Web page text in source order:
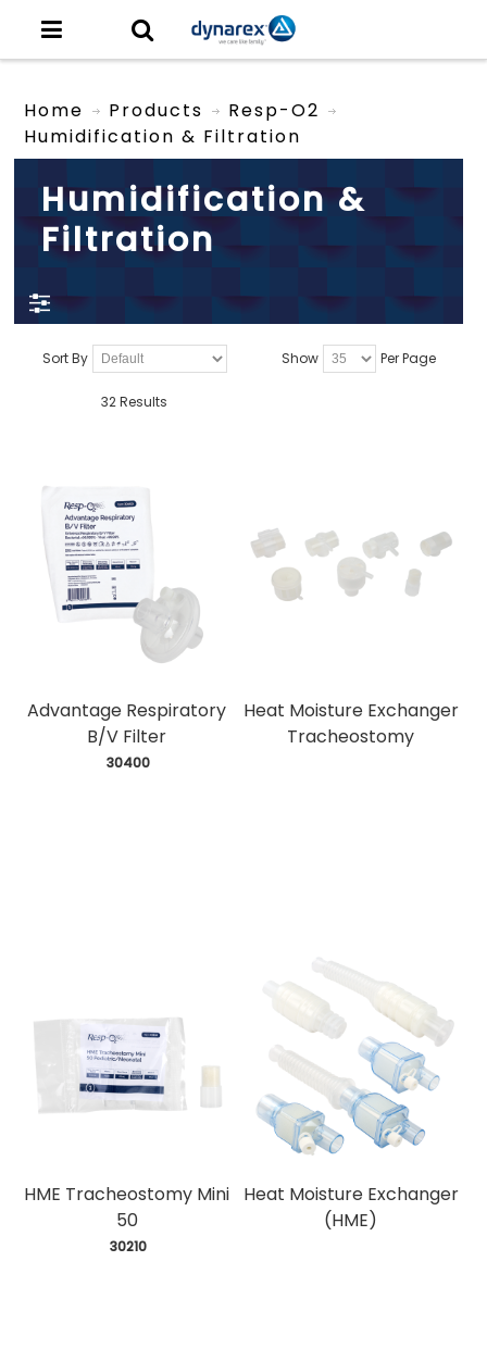
Home Products
Resp-O2
Humidification & Filtration
Humidification &
Filtration
Sort By Show Per Page
32 Results
Advantage Respiratory
B/V Filter
30400
Heat Moisture Exchanger
Tracheostomy
HME Tracheostomy Mini
50
30210
Heat Moisture Exchanger
(HME)